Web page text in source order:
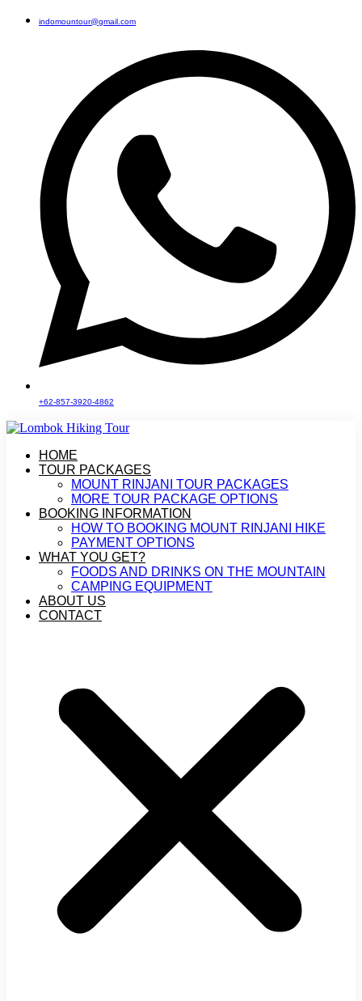
indomountour@gmail.com
+62-857-3920-4862
HOME
TOUR PACKAGES
MOUNT RINJANI TOUR PACKAGES
MORE TOUR PACKAGE OPTIONS
BOOKING INFORMATION
HOW TO BOOKING MOUNT RINJANI HIKE
PAYMENT OPTIONS
WHAT YOU GET?
FOODS AND DRINKS ON THE MOUNTAIN
CAMPING EQUIPMENT
ABOUT US
CONTACT